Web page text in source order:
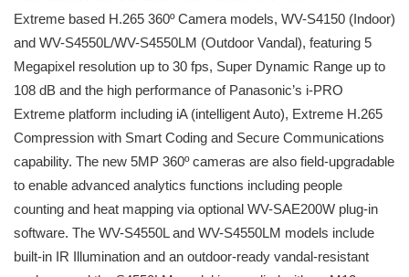
Extreme based H.265 360º Camera models, WV-S4150 (Indoor)
and WV-S4550L/WV-S4550LM (Outdoor Vandal), featuring 5
Megapixel resolution up to 30 fps, Super Dynamic Range up to
108 dB and the high performance of Panasonic’s i-PRO
Extreme platform including iA (intelligent Auto), Extreme H.265
Compression with Smart Coding and Secure Communications
capability. The new 5MP 360º cameras are also field-upgradable
to enable advanced analytics functions including people
counting and heat mapping via optional WV-SAE200W plug-in
software. The WV-S4550L and WV-S4550LM models include
built-in IR Illumination and an outdoor-ready vandal-resistant